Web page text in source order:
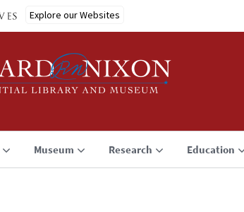
Explore our Websites
Museum Research Education